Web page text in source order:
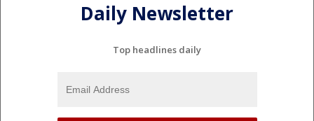
Daily Newsletter
Top headlines daily